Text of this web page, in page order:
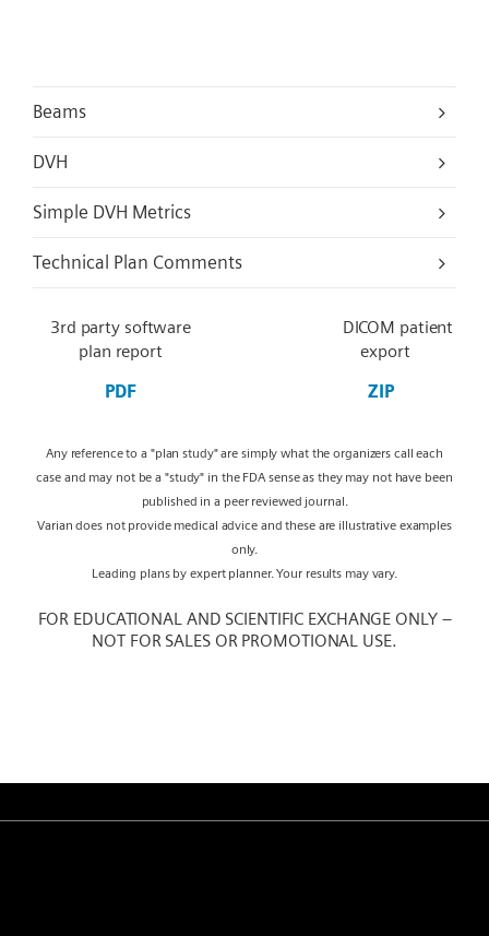
Beams
DVH
Simple DVH Metrics
Technical Plan Comments
3rd party software
plan report
PDF
DICOM patient
export
ZIP
Any reference to a "plan study" are simply what the organizers call each
case and may not be a "study" in the FDA sense as they may not have been
published in a peer reviewed journal.
Varian does not provide medical advice and these are illustrative examples
only.
Leading plans by expert planner. Your results may vary.
FOR EDUCATIONAL AND SCIENTIFIC EXCHANGE ONLY –
NOT FOR SALES OR PROMOTIONAL USE.